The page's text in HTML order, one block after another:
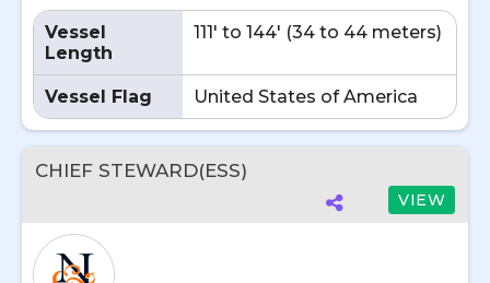
Vessel
Length
111' to 144' (34 to 44 meters)
Vessel Flag United States of America
CHIEF STEWARD(ESS)
VIEW